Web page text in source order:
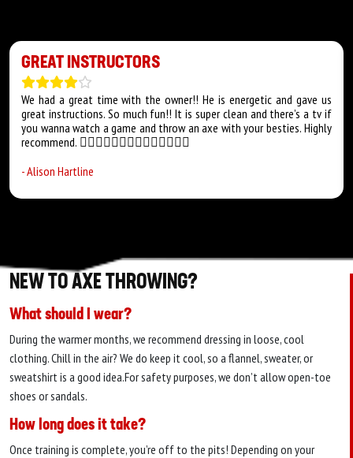
GREAT INSTRUCTORS
We had a great time with the owner!! He is energetic and gave us
great instructions. So much fun!! It is super clean and there’s a tv if
you wanna watch a game and throw an axe with your besties. Highly
recommend. 👍🏻👍🏻👍🏻👍🏻👍🏻👍🏻👍🏻
-Alison Hartline
NEW TO AXE THROWING?
What should I wear?
During the warmer months, we recommend dressing in loose, cool
clothing. Chill in the air? We do keep it cool, so a flannel, sweater, or
sweatshirt is a good idea.For safety purposes, we don’t allow open-toe
shoes or sandals.
How long does it take?
Once training is complete, you’re off to the pits! Depending on your